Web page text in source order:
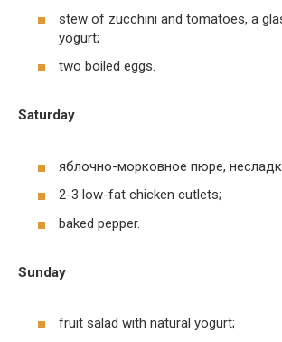
stew of zucchini and tomatoes, a
yogurt;
two boiled eggs.
Saturday
яблочно-морковное пюре,
2-3 low-fat chicken cutlets;
baked pepper.
Sunday
fruit salad with natural yogurt;